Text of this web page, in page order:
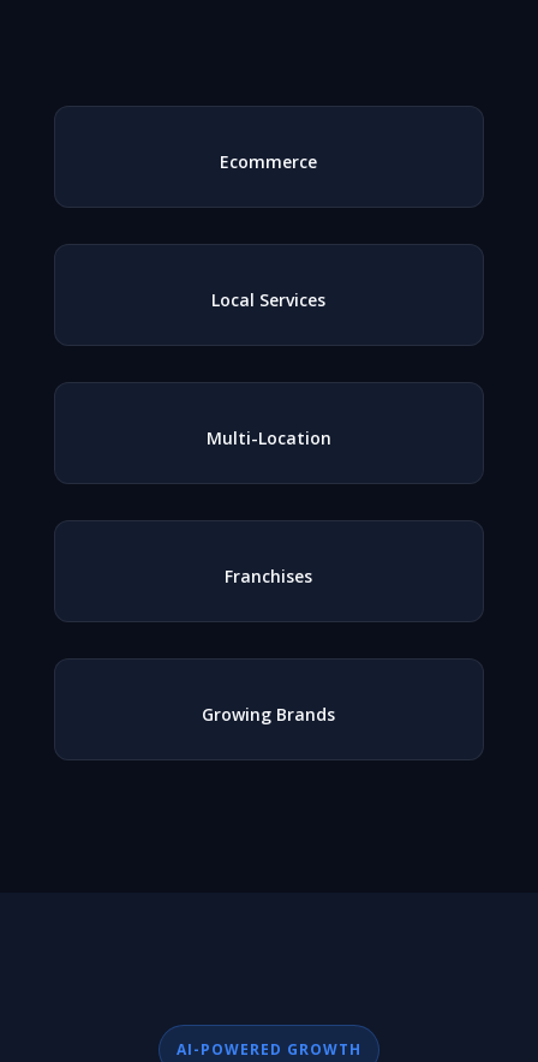
Ecommerce
Local Services
Multi-Location
Franchises
Growing Brands
AI-POWERED GROWTH